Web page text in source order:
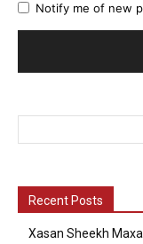
Notify me of new
Recent Posts
Xasan Sheekh